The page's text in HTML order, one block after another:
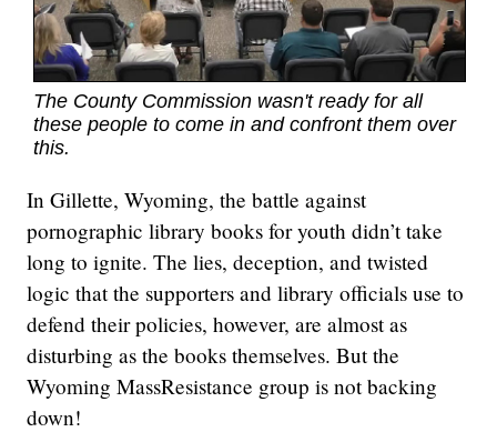
The County Commission wasn't ready for all
these people to come in and confront them over
this.
In Gillette, Wyoming, the battle against
pornographic library books for youth didn’t take
long to ignite. The lies, deception, and twisted
logic that the supporters and library officials use to
defend their policies, however, are almost as
disturbing as the books themselves. But the
Wyoming MassResistance group is not backing
down!